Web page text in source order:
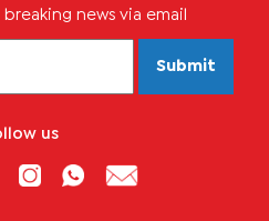
news via email
Submit
us